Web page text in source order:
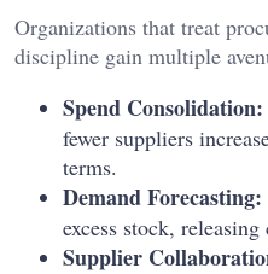
Organizations that treat
discipline gain multiple
Spend Consolidation:
fewer suppliers
terms.
Demand Forecasting:
excess stock,
Supplier